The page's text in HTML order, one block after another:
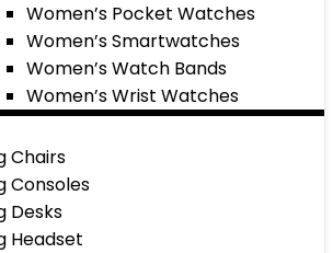
Women’s Pocket Watches
Women’s Smartwatches
Women’s Watch Bands
Women’s Wrist Watches
Chairs
Consoles
Desks
Headset